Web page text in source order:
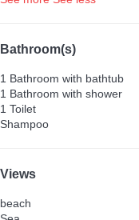
Bathroom(s)
1 Bathroom with bathtub
1 Bathroom with shower
1 Toilet
Shampoo
Views
beach